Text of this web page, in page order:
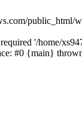
public_html/
'/home/
#0 {main}